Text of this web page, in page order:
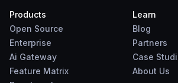
Products
Open Source
Enterprise
Ai Gateway
Feature Matrix
Learn
Blog
Partners
Case
About Us